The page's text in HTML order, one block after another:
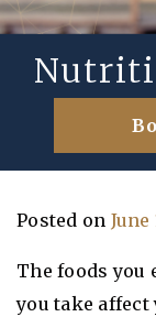
Posted on June
The foods you
you take